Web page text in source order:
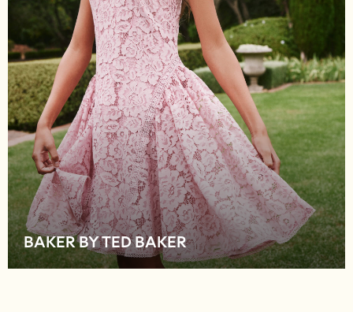
Trainers
Pram Shoes
School Shoes
Slippers
Boots
Wellies
Wide Fit
Schoolwear
Shop All
Trousers
Shorts
Shirts
Poloshirts
Knitwear & Jumpers
Boys Shoes
BAKER BY TED BAKER